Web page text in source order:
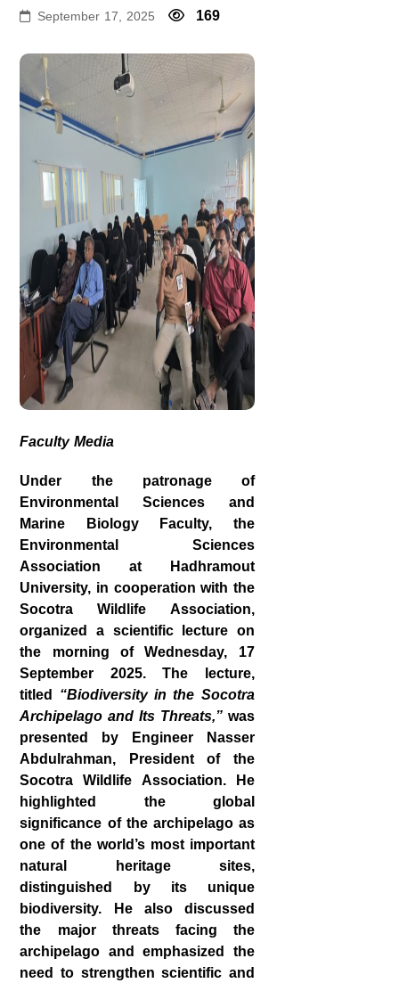
September 17, 2025 169
Faculty Media
Under the patronage of
Environmental Sciences and
Marine Biology Faculty, the
Environmental Sciences
Association at Hadhramout
University, in cooperation with the
Socotra Wildlife Association,
organized a scientific lecture on
the morning of Wednesday, 17
September 2025. The lecture,
titled “Biodiversity in the Socotra
Archipelago and Its Threats,”was
presented by Engineer Nasser
Abdulrahman, President of the
Socotra Wildlife Association. He
highlighted the global
significance of the archipelago as
one of the world’s most important
natural heritage sites,
distinguished by its unique
biodiversity. He also discussed
the major threats facing the
archipelago and emphasized the
need to strengthen scientific and